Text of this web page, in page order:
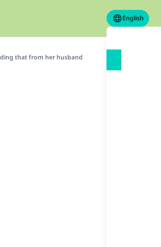
English
that from her husband